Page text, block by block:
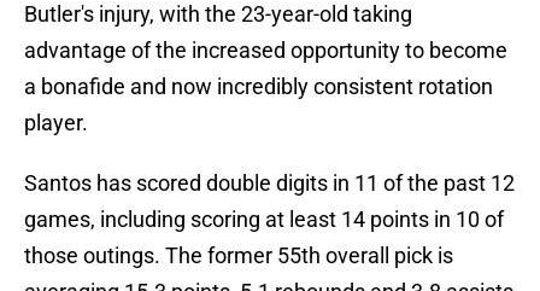
Butler's injury, with the 23-year-old taking
advantage of the increased opportunity to become
a bonafide and now incredibly consistent rotation
player.
Santos has scored double digits in 11 of the past 12
games, including scoring at least 14 points in 10 of
those outings. The former 55th overall pick is